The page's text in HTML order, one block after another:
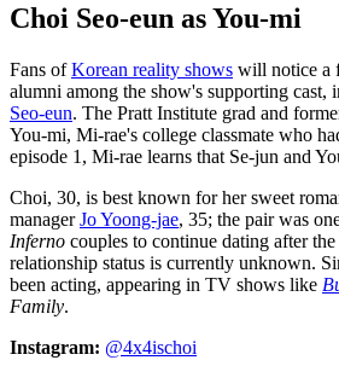
Choi Seo-eun as You-mi
Fans ofKorean reality shows will notice a
alumni among the show's supporting cast,
Seo-eun. The Pratt Institute grad and
You-mi, Mi-rae's college classmate who
episode 1, Mi-rae learns that Se-jun and
Choi, 30, is best known for her sweet
managerJo Yoong-jae, 35; the pair was
Inferno couples to continue dating after
relationship status is currently unknown.
been acting, appearing in TV shows like
Family.
Instagram: @4x4ischoi